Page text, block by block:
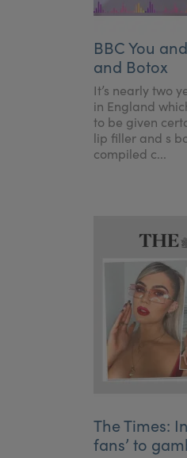
BBC You
and Botox
It’s nearly two
in England
to be given
lip filler and s
compiled c...
The Times:
fans’ to